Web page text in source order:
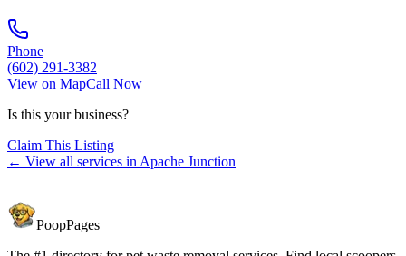
Phone
(602) 291-3382
View on MapCall Now
Is this your business?
Claim This Listing
← View all services in Apache Junction
PoopPages